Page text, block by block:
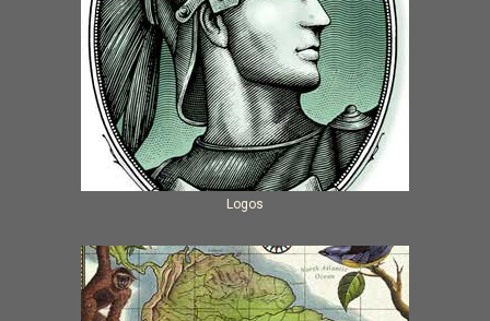
Logos